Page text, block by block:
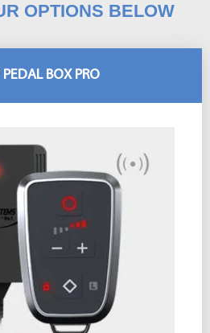
PEDAL BOX PRO
OPTIONS BELOW